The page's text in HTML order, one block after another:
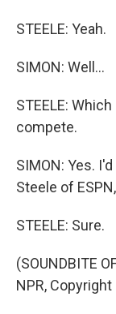
STEELE: Yeah.
SIMON: Well...
STEELE:
compete.
SIMON: Yes.
Steele of
STEELE: Sure.
(SOUNDBITE
NPR, Copyright